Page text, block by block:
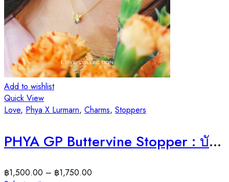
Add to wishlist
Quick View
Love, Phya X Lurmarn, Charms, Stoppers
PHYA GP Buttervine Stopper : บัตเตอร์ไวน์สต็อปเปอร์ ( มีให้เลือก 2 สี )
฿1,500.00 – ฿1,750.00